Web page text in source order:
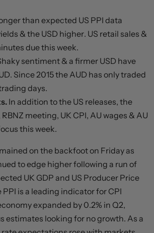
than expected US PPI data
& the USD higher. US retail sales &
due this week.
sentiment & a firmer USD have
Since 2015 the AUD has only traded
days.
In addition to the US releases, the
meeting, UK CPI, AU wages & AU
this week.
on the backfoot on Friday as
to edge higher following a run of
UK GDP and US Producer Price
is a leading indicator for CPI
expanded by 0.2% in Q2,
estimates looking for no growth. As a